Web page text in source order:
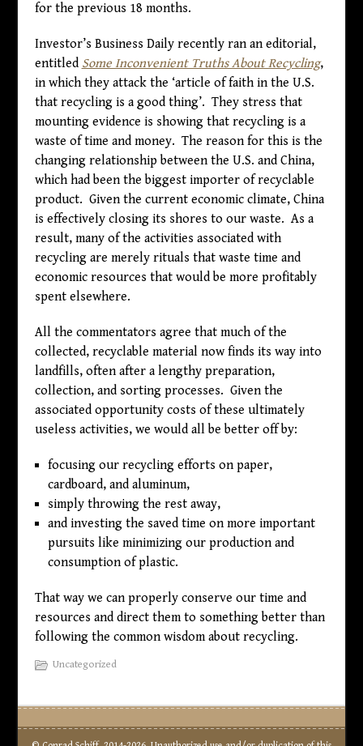
for the previous 18 months.
Investor’s Business Daily recently ran an editorial,
entitled Some Inconvenient Truths About Recycling,
in which they attack the ‘article of faith in the U.S.
that recycling is a good thing’. They stress that
mounting evidence is showing that recycling is a
waste of time and money. The reason for this is the
changing relationship between the U.S. and China,
which had been the biggest importer of recyclable
product. Given the current economic climate, China
is effectively closing its shores to our waste. As a
result, many of the activities associated with
recycling are merely rituals that waste time and
economic resources that would be more profitably
spent elsewhere.
All the commentators agree that much of the
collected, recyclable material now finds its way into
landfills, often after a lengthy preparation,
collection, and sorting processes. Given the
associated opportunity costs of these ultimately
useless activities, we would all be better off by:
focusing our recycling efforts on paper,
cardboard, and aluminum,
simply throwing the rest away,
and investing the saved time on more important
pursuits like minimizing our production and
consumption of plastic.
That way we can properly conserve our time and
resources and direct them to something better than
following the common wisdom about recycling.
Uncategorized